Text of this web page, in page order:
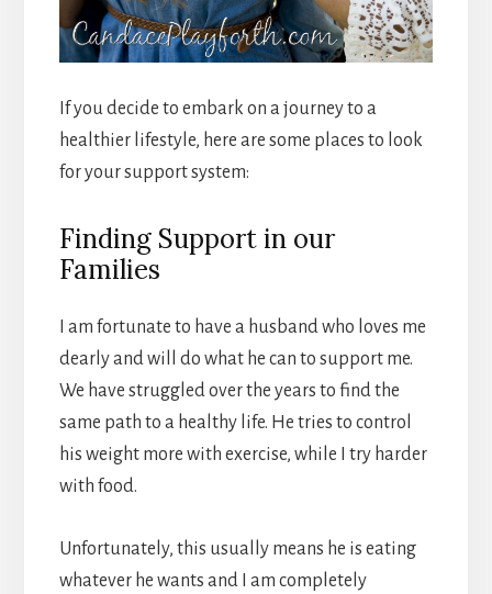
If you decide to embark on a journey to a
healthier lifestyle, here are some places to look
for your support system:
Finding Support in our
Families
I am fortunate to have a husband who loves me
dearly and will do what he can to support me.
We have struggled over the years to find the
same path to a healthy life. He tries to control
his weight more with exercise, while I try harder
with food.
Unfortunately, this usually means he is eating
whatever he wants and I am completely